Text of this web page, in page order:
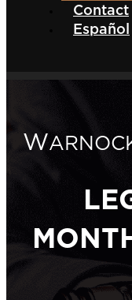
Contact
Español
W